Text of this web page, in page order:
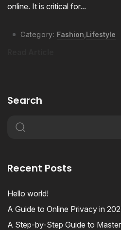
online. It is critical for...
Category: Fashion Lifestyle
Search
Recent Posts
Hello world!
A Guide to Online Privacy in
A Step-by-Step Guide to